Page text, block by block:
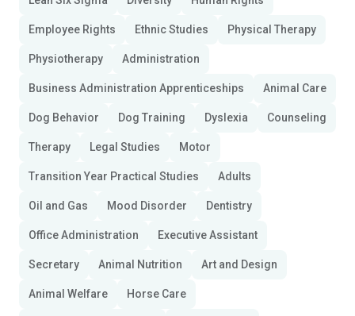
Employee Rights Ethnic Studies Physical Therapy
Physiotherapy Administration
Business Administration Apprenticeships Animal Care
Dog Behavior Dog Training Dyslexia Counseling
Therapy Legal Studies Motor
Transition Year Practical Studies Adults
Oil and Gas Mood Disorder Dentistry
Office Administration Executive Assistant
Secretary Animal Nutrition Art and Design
Animal Welfare Horse Care